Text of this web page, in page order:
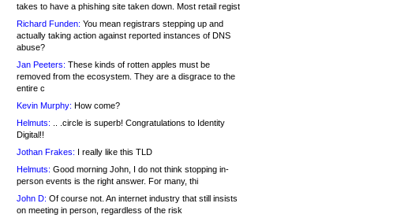
takes to have a phishing site taken down. Most retail regist
Richard Funden: You mean registrars stepping up and
actually taking action against reported instances of DNS
abuse?
Jan Peeters: These kinds of rotten apples must be
removed from the ecosystem. They are a disgrace to the
entire c
Kevin Murphy: How come?
Helmuts: .. .circle is superb! Congratulations to Identity
Digital!!
Jothan Frakes: I really like this TLD
Helmuts: Good morning John, I do not think stopping in-
person events is the right answer. For many, thi
John D: Of course not. An internet industry that still insists
on meeting in person, regardless of the risk